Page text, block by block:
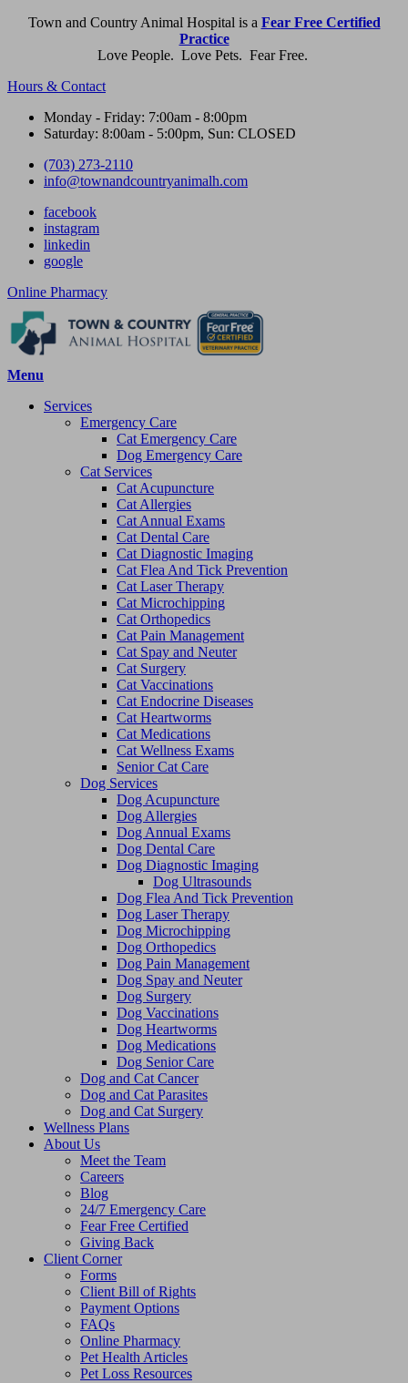
Town and Country Animal Hospital is a Fear Free Certified
Practice
Love People. Love Pets. Fear Free.
Hours & Contact
Monday - Friday: 7:00am - 8:00pm
Saturday: 8:00am - 5:00pm, Sun: CLOSED
(703) 273-2110
info@townandcountryanimalh.com
facebook
instagram
linkedin
google
Button
Bar
Online Pharmacy
Main
Menu
Services
Emergency Care
Cat Emergency Care
Dog Emergency Care
Cat Services
Cat Acupuncture
Cat Allergies
Cat Annual Exams
Cat Dental Care
Cat Diagnostic Imaging
Cat Flea And Tick Prevention
Cat Laser Therapy
Cat Microchipping
Cat Orthopedics
Cat Pain Management
Cat Spay and Neuter
Cat Surgery
Cat Vaccinations
Cat Endocrine Diseases
Cat Heartworms
Cat Medications
Cat Wellness Exams
Senior Cat Care
Dog Services
Dog Acupuncture
Dog Allergies
Dog Annual Exams
Dog Dental Care
Dog Diagnostic Imaging
Dog Ultrasounds
Dog Flea And Tick Prevention
Dog Laser Therapy
Dog Microchipping
Dog Orthopedics
Dog Pain Management
Dog Spay and Neuter
Dog Surgery
Dog Vaccinations
Dog Heartworms
Dog Medications
Dog Senior Care
Dog and Cat Cancer
Dog and Cat Parasites
Dog and Cat Surgery
Wellness Plans
About Us
Meet the Team
Careers
Blog
24/7 Emergency Care
Fear Free Certified
Giving Back
Client Corner
Forms
Client Bill of Rights
Payment Options
FAQs
Online Pharmacy
Pet Health Articles
Pet Loss Resources